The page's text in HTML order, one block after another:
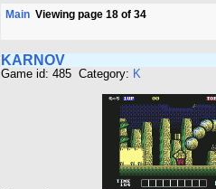
Main Viewing page 18 of 34
KARNOV
Game id: 485 Category: K